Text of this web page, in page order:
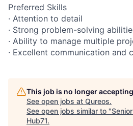
Preferred Skills
· Attention to detail
· Strong problem-solving
· Ability to manage multiple
· Excellent communication and
This job is no longer
See open jobs at Qureos.
See open jobs similar to "
Hub71.